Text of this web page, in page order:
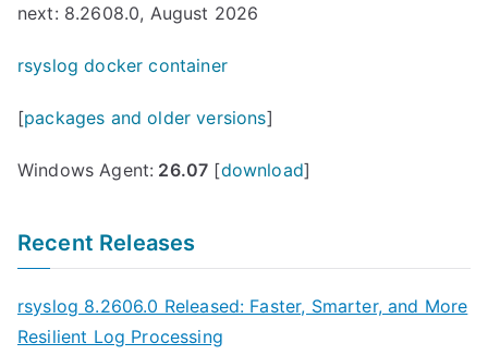
next: 8.2608.0, August 2026
rsyslog docker container
[packages and older versions]
Windows Agent: 26.07 [download]
Recent Releases
rsyslog 8.2606.0 Released: Faster, Smarter, and More
Resilient Log Processing